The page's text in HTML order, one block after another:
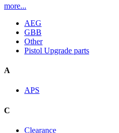
more...
AEG
GBB
Other
Pistol Upgrade parts
A
APS
C
Clearance